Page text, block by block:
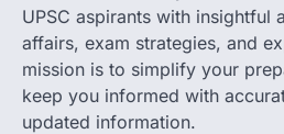
POLITY
Supreme
Sensitivity
August 6,
The Supreme
UPSC aspirants with insightful
affairs, exam strategies, and
mission is to simplify your
keep you informed with
updated information.